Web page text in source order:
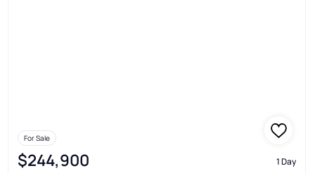
For Sale
$244,900 1 Day